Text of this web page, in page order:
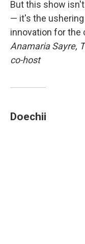
But this show
— it's the
innovation for the
Anamaria Sayre,
co-host
Doechii